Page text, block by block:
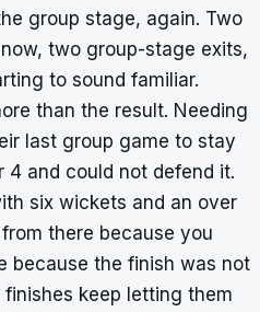
group stage, again. Two
two group-stage exits,
to sound familiar.
than the result. Needing
last group game to stay
4 and could not defend it.
six wickets and an over
there because you
because the finish was not
finishes keep letting them